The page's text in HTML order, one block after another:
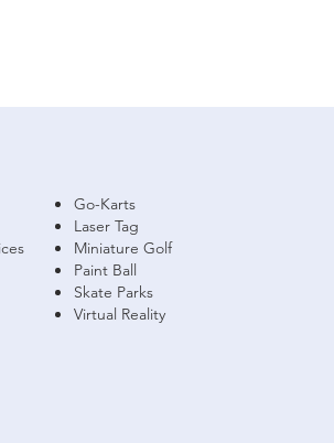
Go-Karts
Laser Tag
Miniature Golf
Paint Ball
Skate Parks
Virtual Reality